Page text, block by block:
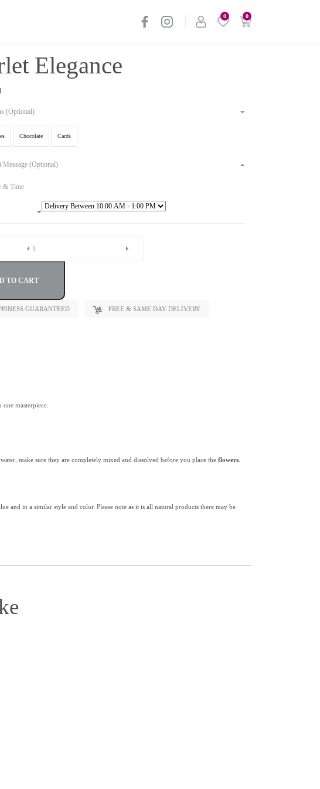
0 0
Elegance
(Optional)
Chocolate Cards
Message (Optional)
& Time
TO CART
GUARANTEED FREE & SAME DAY DELIVERY
masterpiece.
make sure they are completely mixed and dissolved before you place the flowers
and in a similar style and color. Please note as it is all natural products there may be